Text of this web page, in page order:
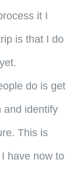
it I
is that I do
do is get
and identify
This is
have now to